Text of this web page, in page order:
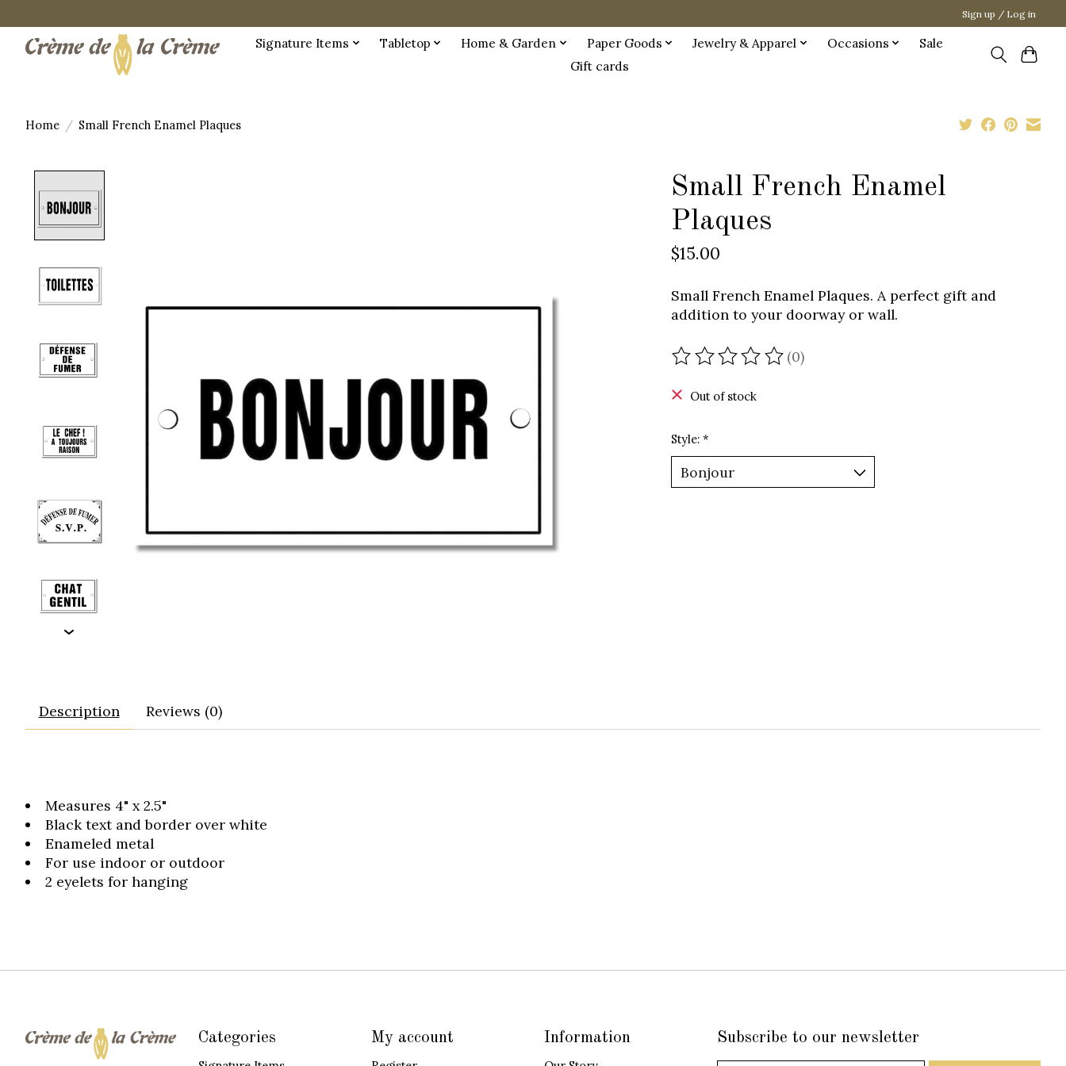
Sign up / Log in
Signature Items Tabletop Home & Garden Paper Goods Jewelry & Apparel Occasions
Sale
Gift cards
Home / Small French Enamel Plaques
Small French Enamel
Plaques
$15.00
Small French Enamel Plaques. A perfect gift and
addition to your doorway or wall.
The rating of this product is
(0)
Out of stock
Style: *
Description Reviews (0)
Measures 4" x 2.5"
Black text and border over white
Enameled metal
For use indoor or outdoor
2 eyelets for hanging
Categories My account Information Subscribe to our newsletter